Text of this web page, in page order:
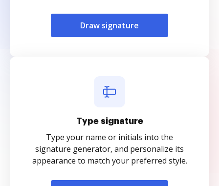
Draw signature
Type signature
Type your name or initials into the
signature generator, and personalize its
appearance to match your preferred style.